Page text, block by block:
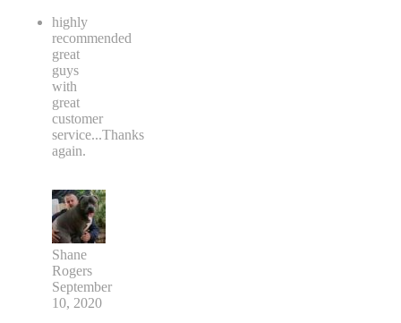
highly
recommended
great
guys
with
great
customer
service...Thanks
again.
Shane
Rogers
September
10, 2020